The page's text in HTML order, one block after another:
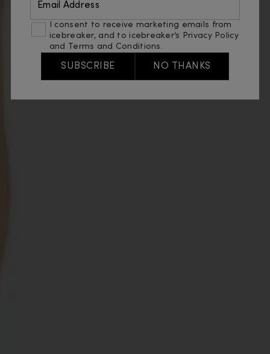
Email Address
I consent to receive marketing emails from
icebreaker, and to icebreaker’s
Privacy Policy
and
Terms and Conditions .
SUBSCRIBE NO THANKS